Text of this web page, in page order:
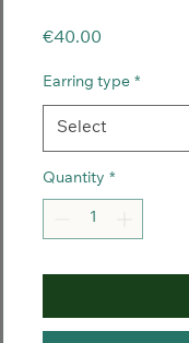
€40.00
Earring type *
Select
Quantity *